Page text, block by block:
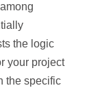
the logic
your project
the specific